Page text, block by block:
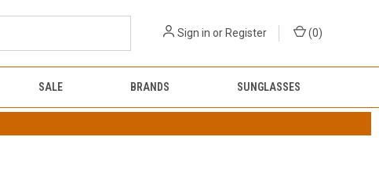
Sign in or Register (0)
SALE BRANDS SUNGLASSES